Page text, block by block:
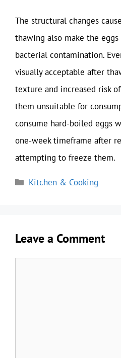
The structural changes
thawing also make the
bacterial contamination.
visually acceptable after
texture and increased risk
them unsuitable for
consume hard-boiled eggs
one-week timeframe after
attempting to freeze them.
Categories
Kitchen & Cooking
Leave a Comment